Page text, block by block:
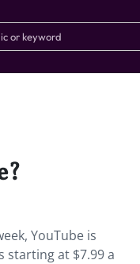
YouTube is
starting at $7.99 a